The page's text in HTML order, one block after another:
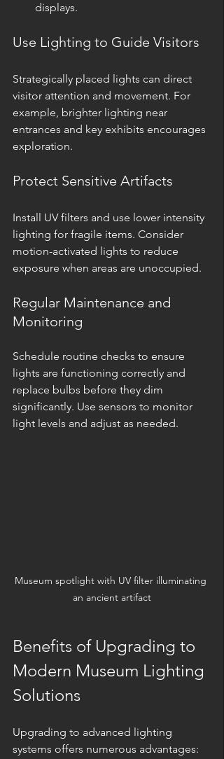
displays.
Use Lighting to Guide Visitors
Strategically placed lights can direct
visitor attention and movement. For
example, brighter lighting near
entrances and key exhibits encourages
exploration.
Protect Sensitive Artifacts
Install UV filters and use lower intensity
lighting for fragile items. Consider
motion-activated lights to reduce
exposure when areas are unoccupied.
Regular Maintenance and
Monitoring
Schedule routine checks to ensure
lights are functioning correctly and
replace bulbs before they dim
significantly. Use sensors to monitor
light levels and adjust as needed.
Museum spotlight with UV filter illuminating
an ancient artifact
Benefits of Upgrading to
Modern Museum Lighting
Solutions
Upgrading to advanced lighting
systems offers numerous advantages: